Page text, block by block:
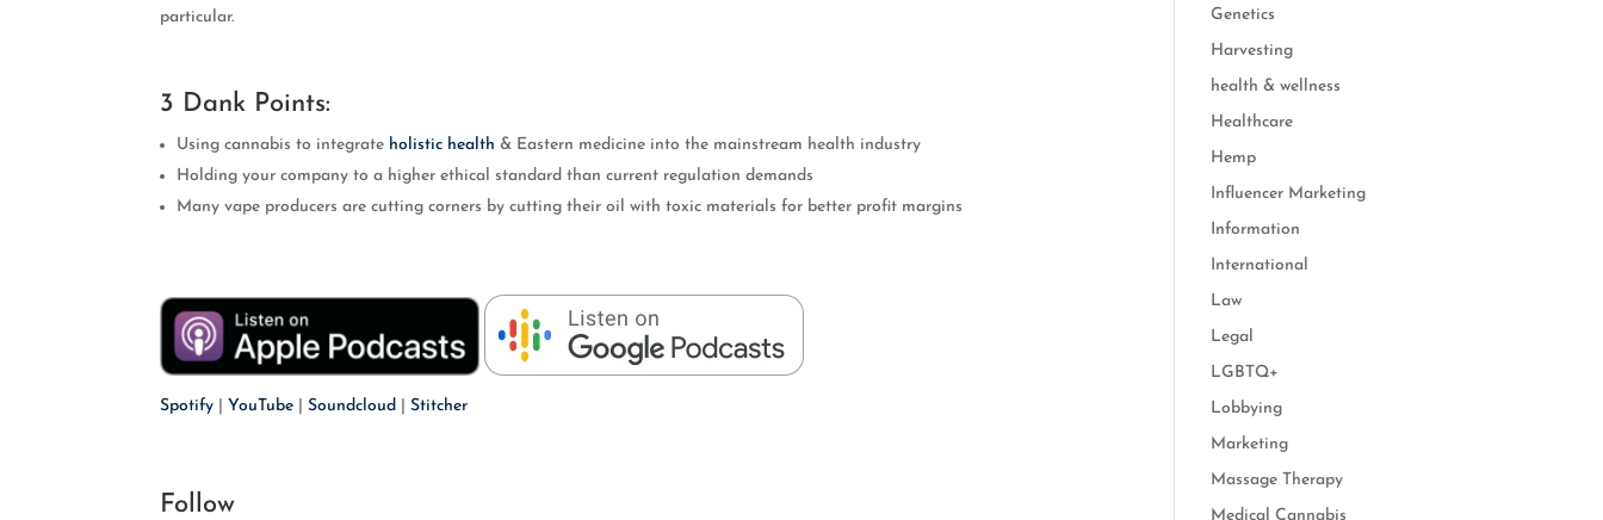
EMBED
particular.
3 Dank Points:
Using cannabis to integrate holistic health & Eastern medicine into the mainstream health industry
Holding your company to a higher ethical standard than current regulation demands
Many vape producers are cutting corners by cutting their oil with toxic materials for better profit margins
Spotify |YouTube |Soundcloud |Stitcher
Follow
Genetics
Harvesting
health & wellness
Healthcare
Hemp
Influencer Marketing
Information
International
Law
Legal
LGBTQ+
Lobbying
Marketing
Massage Therapy
Medical Cannabis